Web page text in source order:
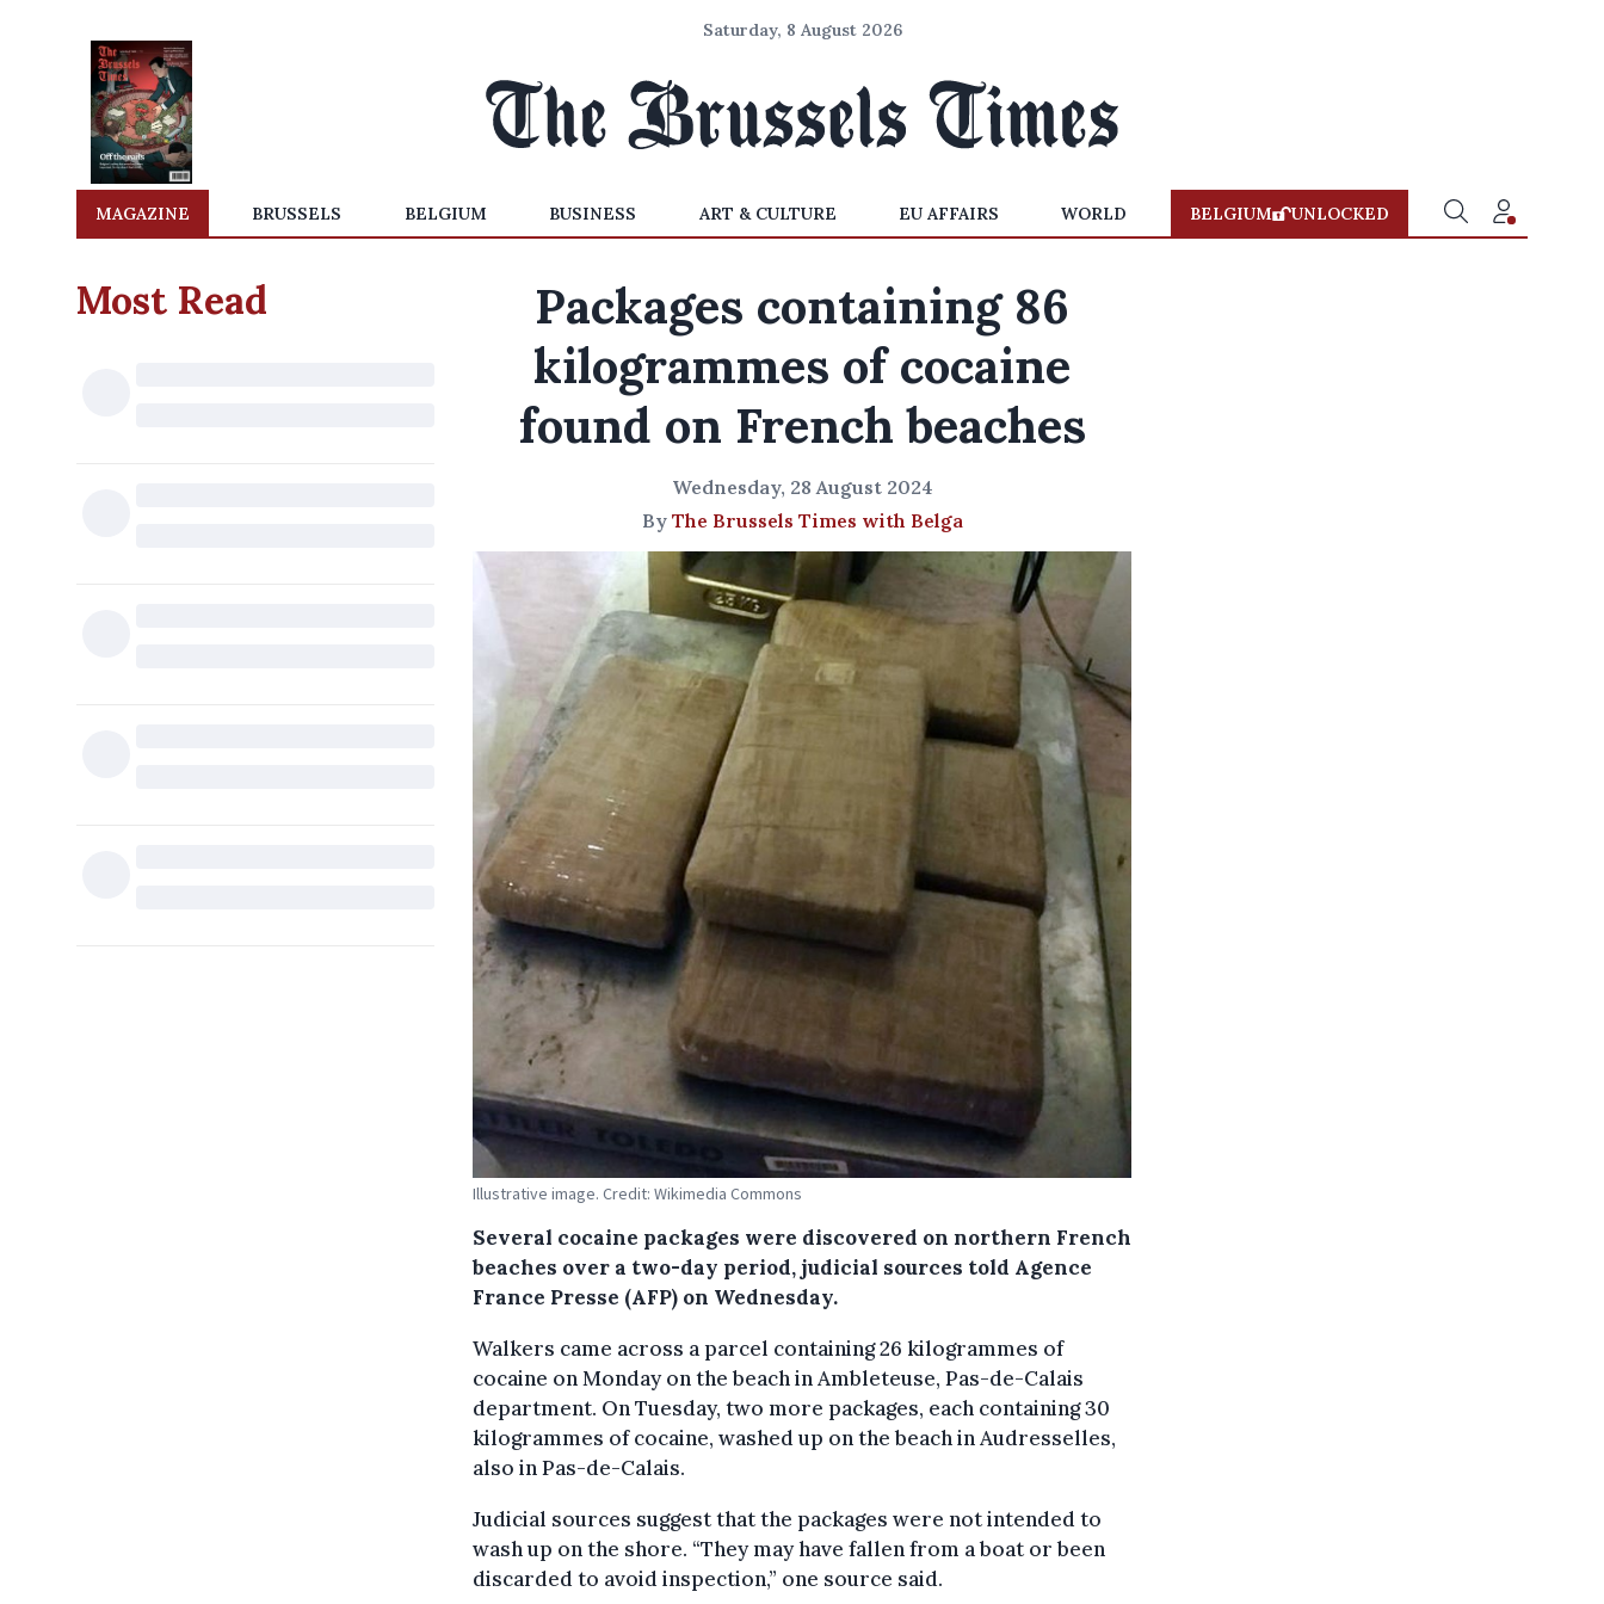
Saturday, 8 August 2026
MAGAZINE BRUSSELS BELGIUM BUSINESS ART & CULTURE EU AFFAIRS WORLD BELGIUM UNLOCKED
Most Read
Packages containing 86
kilogrammes of cocaine
found on French beaches
Wednesday, 28 August 2024
By The Brussels Times with Belga
Illustrative image. Credit: Wikimedia Commons
Several cocaine packages were discovered on northern French
beaches over a two-day period, judicial sources told Agence
France Presse (AFP) on Wednesday.
Walkers came across a parcel containing 26 kilogrammes of
cocaine on Monday on the beach in Ambleteuse, Pas-de-Calais
department. On Tuesday, two more packages, each containing 30
kilogrammes of cocaine, washed up on the beach in Audresselles,
also in Pas-de-Calais.
Judicial sources suggest that the packages were not intended to
wash up on the shore. “They may have fallen from a boat or been
discarded to avoid inspection,” one source said.